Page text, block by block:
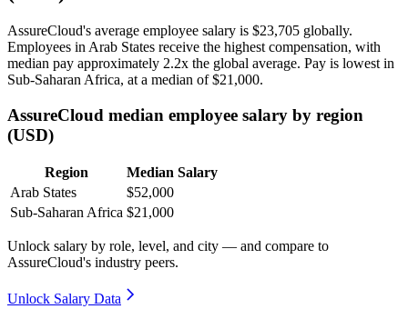
AssureCloud's average employee salary is $23,705 globally.
Employees in Arab States receive the highest compensation, with
median pay approximately 2.2x the global average. Pay is lowest in
Sub-Saharan Africa, at a median of$21,000.
AssureCloud median employee salary by region
(USD)
Region
Median Salary
Arab States
$52,000
Sub-Saharan Africa $21,000
Unlock salary by role, level, and city — and compare to
AssureCloud's industry peers.
Unlock Salary Data